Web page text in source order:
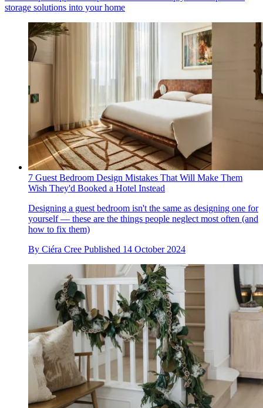
storage solutions into your home
7 Guest Bedroom Design Mistakes That Will Make Them
Wish They'd Booked a Hotel Instead
Designing a guest bedroom isn't the same as designing one for
yourself — these are the things people neglect most often (and
how to fix them)
By Ciéra Cree Published 14 October 2024